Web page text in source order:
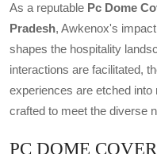
As a reputable Pc Dome
Pradesh, Awkenox's
shapes the hospitality
interactions are facilitated,
experiences are etched
crafted to meet the diverse
PC DOME